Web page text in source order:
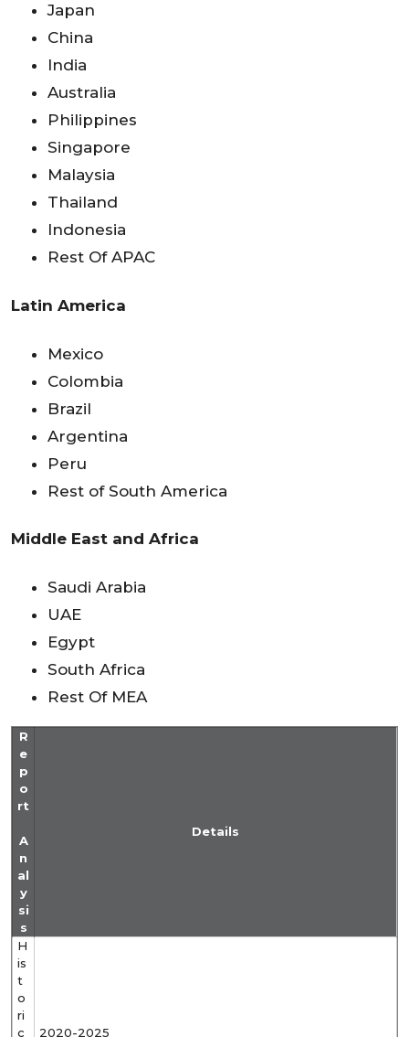
Japan
China
India
Australia
Philippines
Singapore
Malaysia
Thailand
Indonesia
Rest Of APAC
Latin America
Mexico
Colombia
Brazil
Argentina
Peru
Rest of South America
Middle East and Africa
Saudi Arabia
UAE
Egypt
South Africa
Rest Of MEA
R
e
p
o
rt
A
n
al
y
si
s
Details
H
is
t
o
ri
c
2020-2025